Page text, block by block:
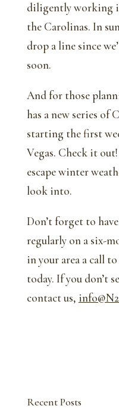
diligently working
the Carolinas. In
drop a line since
soon.
And for those
has a new series of
starting the first
Vegas. Check it
escape winter
look into.
Don’t forget to
regularly on a six-
in your area a call
today. If you don’t
contact us,
Recent Posts